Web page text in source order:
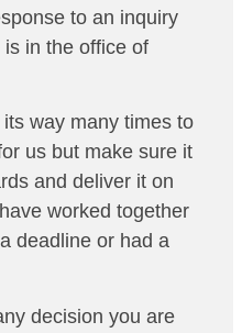
to an inquiry
in the office of
way many times to
us but make sure it
and deliver it on
worked together
deadline or had a
decision you are